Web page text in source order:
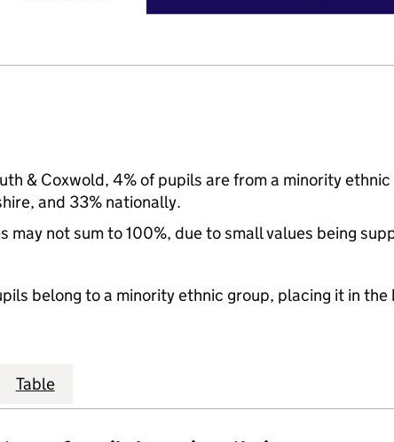
& Coxwold, 4% of pupils are from a minority
and 33% nationally.
may not sum to 100%, due to small values being
belong to a minority ethnic group, placing it in the
Table